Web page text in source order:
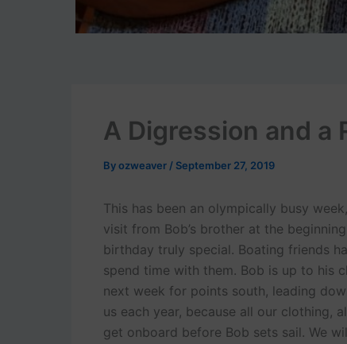
A Digression and a
Byozweaver / September 27, 2019
This has been an olympically busy
visit from Bob’s brother at the
birthday truly special. Boating friends
spend time with them. Bob is up to his
next week for points south, leading
us each year, because all our clothing,
get onboard before Bob sets sail. We